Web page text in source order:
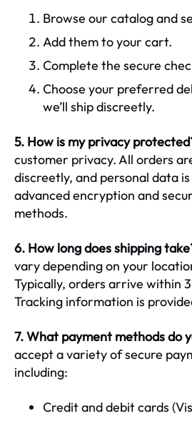
Browse our catalog and
Add them to your cart.
Complete the secure
Choose your preferred
we’ll ship discreetly.
5. How is my privacy
customer privacy. All orders
discreetly, and personal data
advanced encryption and
methods.
6. How long does shipping
vary depending on your
Typically, orders arrive within
Tracking information is
7. What payment methods do
accept a variety of secure
including:
Credit and debit cards